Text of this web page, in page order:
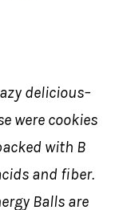
delicious–
were cookies
with B
and fiber.
Balls are